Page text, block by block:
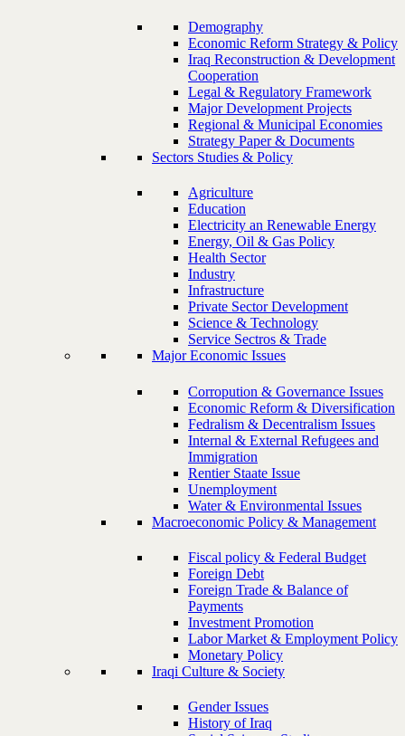
Demography
Economic Reform Strategy & Policy
Iraq Reconstruction & Development
Cooperation
Legal & Regulatory Framework
Major Development Projects
Regional & Municipal Economies
Strategy Paper & Documents
Sectors Studies & Policy
Agriculture
Education
Electricity an Renewable Energy
Energy, Oil & Gas Policy
Health Sector
Industry
Infrastructure
Private Sector Development
Science & Technology
Service Sectros & Trade
Major Economic Issues
Corropution & Governance Issues
Economic Reform & Diversification
Fedralism & Decentralism Issues
Internal & External Refugees and
Immigration
Rentier Staate Issue
Unemployment
Water & Environmental Issues
Macroeconomic Policy & Management
Fiscal policy & Federal Budget
Foreign Debt
Foreign Trade & Balance of
Payments
Investment Promotion
Labor Market & Employment Policy
Monetary Policy
Iraqi Culture & Society
Gender Issues
History of Iraq